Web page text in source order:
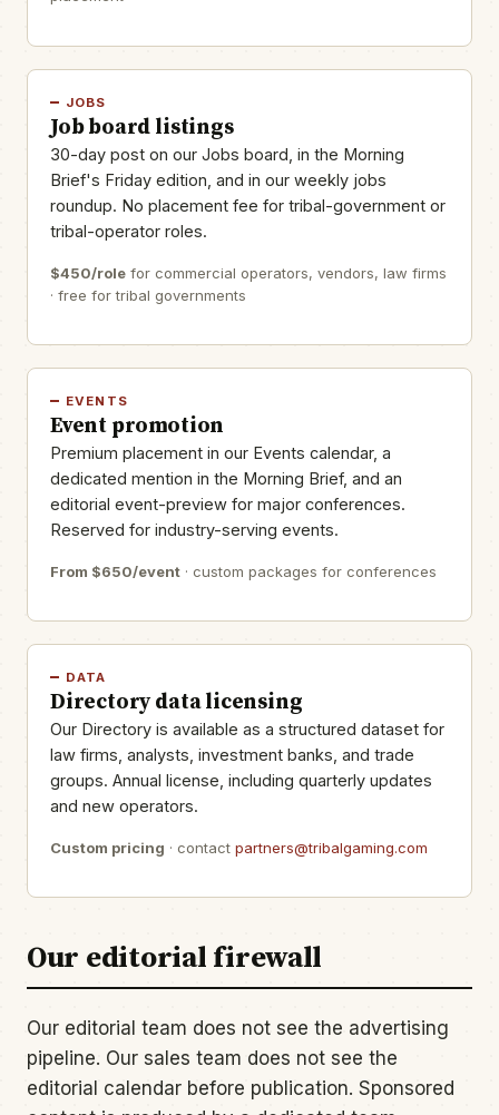
JOBS
Job board listings
30-day post on our Jobs board, in the Morning
Brief's Friday edition, and in our weekly jobs
roundup. No placement fee for tribal-government or
tribal-operator roles.
$450/role for commercial operators, vendors, law firms
· free for tribal governments
EVENTS
Event promotion
Premium placement in our Events calendar, a
dedicated mention in the Morning Brief, and an
editorial event-preview for major conferences.
Reserved for industry-serving events.
From $650/event · custom packages for conferences
DATA
Directory data licensing
Our Directory is available as a structured dataset for
law firms, analysts, investment banks, and trade
groups. Annual license, including quarterly updates
and new operators.
Custom pricing · contact partners@tribalgaming.com
Our editorial firewall
Our editorial team does not see the advertising
pipeline. Our sales team does not see the
editorial calendar before publication. Sponsored